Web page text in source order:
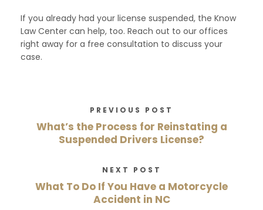
If you already had your license suspended, the Know
Law Center can help, too. Reach out to our offices
right away for a free consultation to discuss your
case.
PREVIOUS POST
What’s the Process for Reinstating a
Suspended Drivers License?
NEXT POST
What To Do If You Have a Motorcycle
Accident in NC